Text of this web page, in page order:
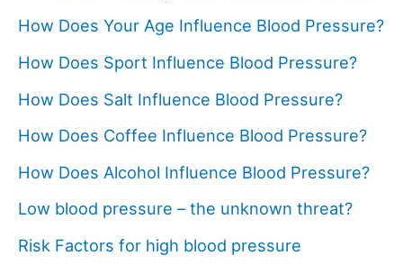
How Does Your Age Influence Blood Pressure?
How Does Sport Influence Blood Pressure?
How Does Salt Influence Blood Pressure?
How Does Coffee Influence Blood Pressure?
How Does Alcohol Influence Blood Pressure?
Low blood pressure – the unknown threat?
Risk Factors for high blood pressure